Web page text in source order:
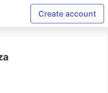
Create account